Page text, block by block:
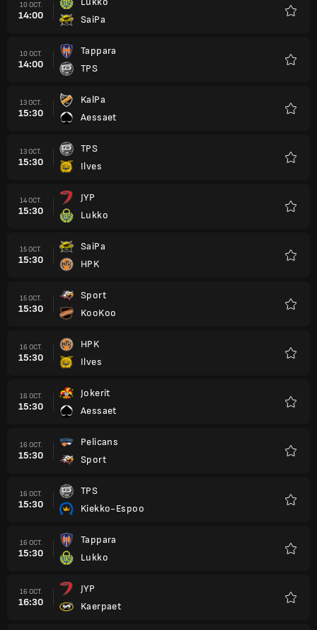
10 OCT.
14:00
SaiPa
10 OCT.
14:00
Tappara
TPS
13 OCT.
15:30
KalPa
Aessaet
13 OCT.
15:30
TPS
Ilves
14 OCT.
15:30
JYP
Lukko
15 OCT.
15:30
SaiPa
HPK
15 OCT.
15:30
Sport
KooKoo
16 OCT.
15:30
HPK
Ilves
16 OCT.
15:30
Jokerit
Aessaet
16 OCT.
15:30
Pelicans
Sport
16 OCT.
15:30
TPS
Kiekko-Espoo
16 OCT.
15:30
Tappara
Lukko
16 OCT.
16:30
JYP
Kaerpaet